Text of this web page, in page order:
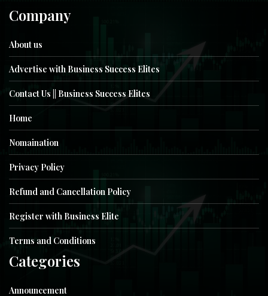
Company
About us
Advertise with Business Success Elites
Contact Us || Business Success Elites
Home
Nomaination
Privacy Policy
Refund and Cancellation Policy
Register with Business Elite
Terms and Conditions
Categories
Announcement